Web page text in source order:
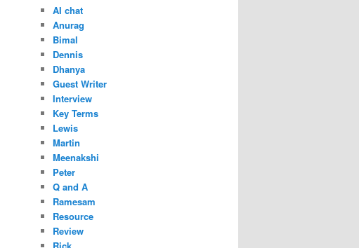
AI chat
Anurag
Bimal
Dennis
Dhanya
Guest Writer
Interview
Key Terms
Lewis
Martin
Meenakshi
Peter
Q and A
Ramesam
Resource
Review